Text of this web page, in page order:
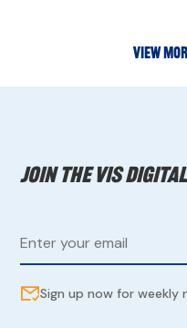
view
Join the VIS
Sign up now for weekly